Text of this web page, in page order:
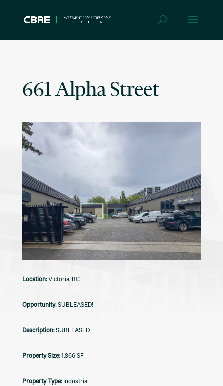
661 Alpha Street
Victoria, BC
SUBLEASED!
SUBLEASED
1,866 SF
Industrial